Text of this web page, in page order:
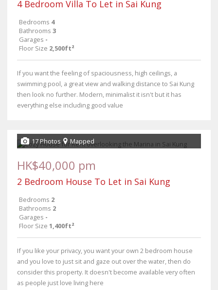
4 Bedroom Villa To Let in Sai Kung
Bedrooms 4
Bathrooms 3
Garages -
Floor Size 2,500ft²
If you want the feeling of spaciousness, high ceilings, a
swimming pool, a great view and walking distance to Sai Kung
then look no further. Modern, minimalist it isn't but it has
everything else including good value
17 Photos Mapped
HK$40,000 pm
2 Bedroom House To Let in Sai Kung
Bedrooms 2
Bathrooms 2
Garages -
Floor Size 1,400ft²
If you like your privacy, you want your own 2 bedroom house
and you love to just sit and gaze out over the water, then do
consider this property. It doesn't become available very often
as people just love living here